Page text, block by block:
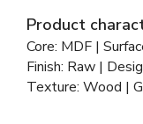
Product
Core: MDF |
Finish: Raw |
Texture: Wood |